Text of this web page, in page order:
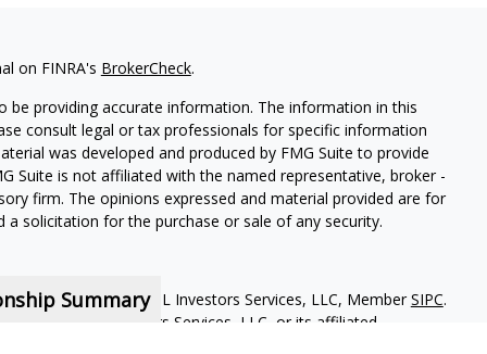
Summary
on FINRA's BrokerCheck.
providing accurate information. The information in this
consult legal or tax professionals for specific information
was developed and produced by FMG Suite to provide
Suite is not affiliated with the named representative, broker -
firm. The opinions expressed and material provided are for
solicitation for the purchase or sale of any security.
of MML Investors Services, LLC, MemberSIPC.
of MML Investors Services, LLC, or its affiliated